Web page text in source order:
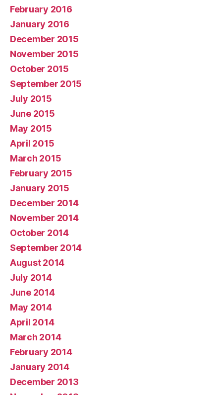
February 2016
January 2016
December 2015
November 2015
October 2015
September 2015
July 2015
June 2015
May 2015
April 2015
March 2015
February 2015
January 2015
December 2014
November 2014
October 2014
September 2014
August 2014
July 2014
June 2014
May 2014
April 2014
March 2014
February 2014
January 2014
December 2013